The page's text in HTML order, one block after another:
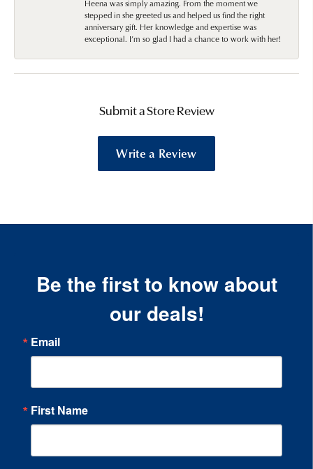
Heena was simply amazing. From the moment we
stepped in she greeted us and helped us find the right
anniversary gift. Her knowledge and expertise was
exceptional. I’m so glad I had a chance to work with her!
Submit a Store Review
Write a Review
Be the first to know about
our deals!
Email
First Name